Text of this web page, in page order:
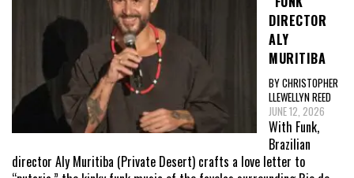
DIRECTOR
ALY
MURITIBA
BY CHRISTOPHER
LLEWELLYN REED
JUNE 12, 2026
With Funk,
Brazilian
director Aly Muritiba (Private Desert) crafts a love letter to